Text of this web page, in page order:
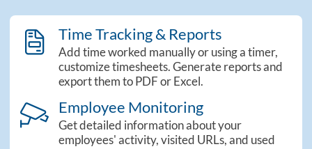
theme_sidebar_reports Time Tracking & Reports
Add time worked manually or using a timer,
customize timesheets. Generate reports and
export them to PDF or Excel.
camera_cctv_light Employee Monitoring
Get detailed information about your
employees' activity, visited URLs, and used